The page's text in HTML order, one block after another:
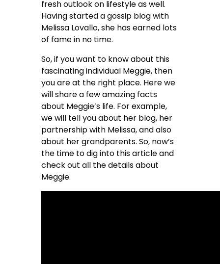
fresh outlook on lifestyle as well.
Having started a gossip blog with
Melissa Lovallo, she has earned lots
of fame in no time.
So, if you want to know about this
fascinating individual Meggie, then
you are at the right place. Here we
will share a few amazing facts
about Meggie’s life. For example,
we will tell you about her blog, her
partnership with Melissa, and also
about her grandparents. So, now’s
the time to dig into this article and
check out all the details about
Meggie.